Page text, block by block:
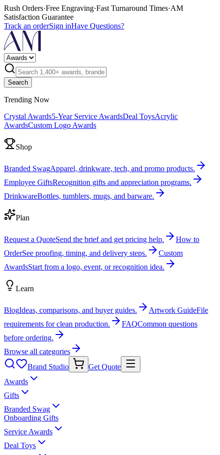
Rush Orders·Free Engraving·Fast Turnaround Times·AM
Satisfaction Guarantee
Track an orderSign inHave Questions?
Search
Trending Now
Crystal Awards5-Year Service AwardsDeal ToysAcrylic
AwardsCustom Logo Awards
Shop
Branded SwagApparel, drinkware, tech, and promo products.
Employee GiftsRecognition gifts and appreciation programs.
DrinkwareBottles, tumblers, mugs, and barware.
Plan
Request a QuoteSend the brief and get pricing help.
How to
OrderSee proofing, timing, and delivery steps.
Custom
AwardsStart from a logo, event, or recognition idea.
Learn
BlogIdeas, comparisons, and buyer guides. Artwork GuideFile
requirements for clean production.
FAQCommon questions
before ordering.
Browse all categories
Brand Studio
Get Quote
Awards
Gifts
Branded Swag
Onboarding Gifts
Service Awards
Deal Toys